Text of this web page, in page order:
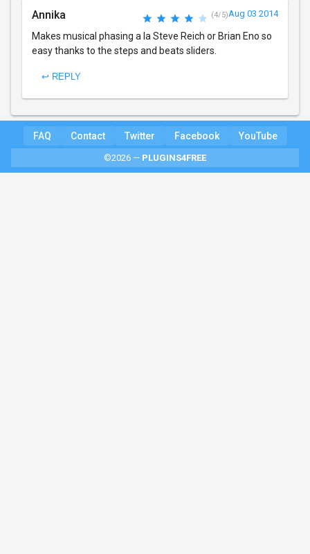
Annika (4/5)Aug 03 2014
Makes musical phasing a la Steve Reich or Brian Eno so
easy thanks to the steps and beats sliders.
↩ REPLY
FAQ Contact Twitter Facebook YouTube
©2026 — PLUGINS4FREE